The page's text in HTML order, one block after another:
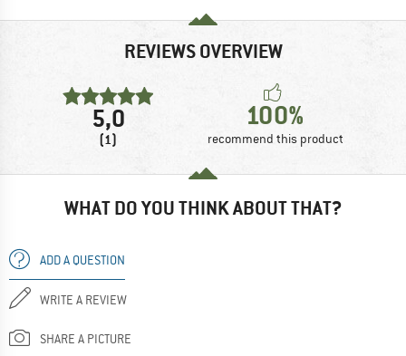
REVIEWS OVERVIEW
5,0
(1)
100%
recommend this product
WHAT DO YOU THINK ABOUT THAT?
ADD A QUESTION
WRITE A REVIEW
SHARE A PICTURE